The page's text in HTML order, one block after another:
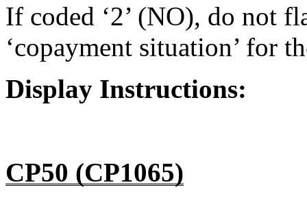
If coded ‘2’ (NO), do not
‘copayment situation’ for
Display Instructions:
CP50 (CP1065)